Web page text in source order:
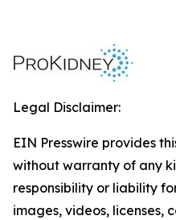
Legal Disclaimer:
EIN Presswire provides
without warranty of any
responsibility or liability
images, videos, licenses,